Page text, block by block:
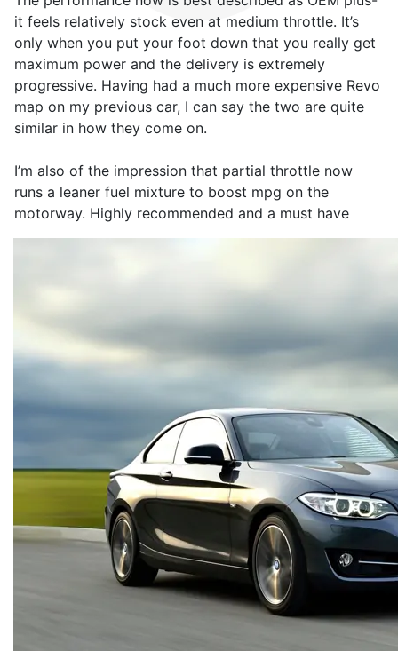
it feels relatively stock even at medium throttle. It’s
only when you put your foot down that you really get
maximum power and the delivery is extremely
progressive. Having had a much more expensive Revo
map on my previous car, I can say the two are quite
similar in how they come on.
I’m also of the impression that partial throttle now
runs a leaner fuel mixture to boost mpg on the
motorway. Highly recommended and a must have